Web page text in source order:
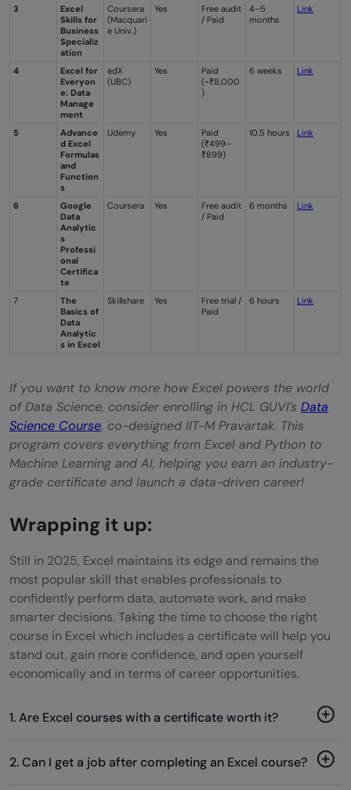
3
Excel
Skills for
Business
Specializ
ation
Coursera
(Macquari
e Univ.)
Yes
Free audit
/ Paid
4–5
months
Link
4
Excel for
Everyon
e: Data
Manage
ment
edX
(UBC)
Yes
Paid
(~₹8,000
)
6 weeks Link
5
Advance
d Excel
Formulas
and
Function
s
Udemy Yes
Paid
(₹499–
₹899)
10.5 hours Link
6
Google
Data
Analytic
s
Professi
onal
Certifica
te
Coursera Yes
Free audit
/ Paid
6 months Link
7
The
Basics of
Data
Analytic
s in Excel
Skillshare Yes
Free trial /
Paid
6 hours Link
If you want to know more how Excel powers the world
of Data Science, consider enrolling in HCL GUVI’s Data
Science Course, co-designed IIT-M Pravartak. This
program covers everything from Excel and Python to
Machine Learning and AI, helping you earn an industry-
grade certificate and launch a data-driven career!
Wrapping it up:
Still in 2025, Excel maintains its edge and remains the
most popular skill that enables professionals to
confidently perform data, automate work, and make
smarter decisions. Taking the time to choose the right
course in Excel which includes a certificate will help you
stand out, gain more confidence, and open yourself
economically and in terms of career opportunities.
1. Are Excel courses with a certificate worth it?
2. Can I get a job after completing an Excel course?